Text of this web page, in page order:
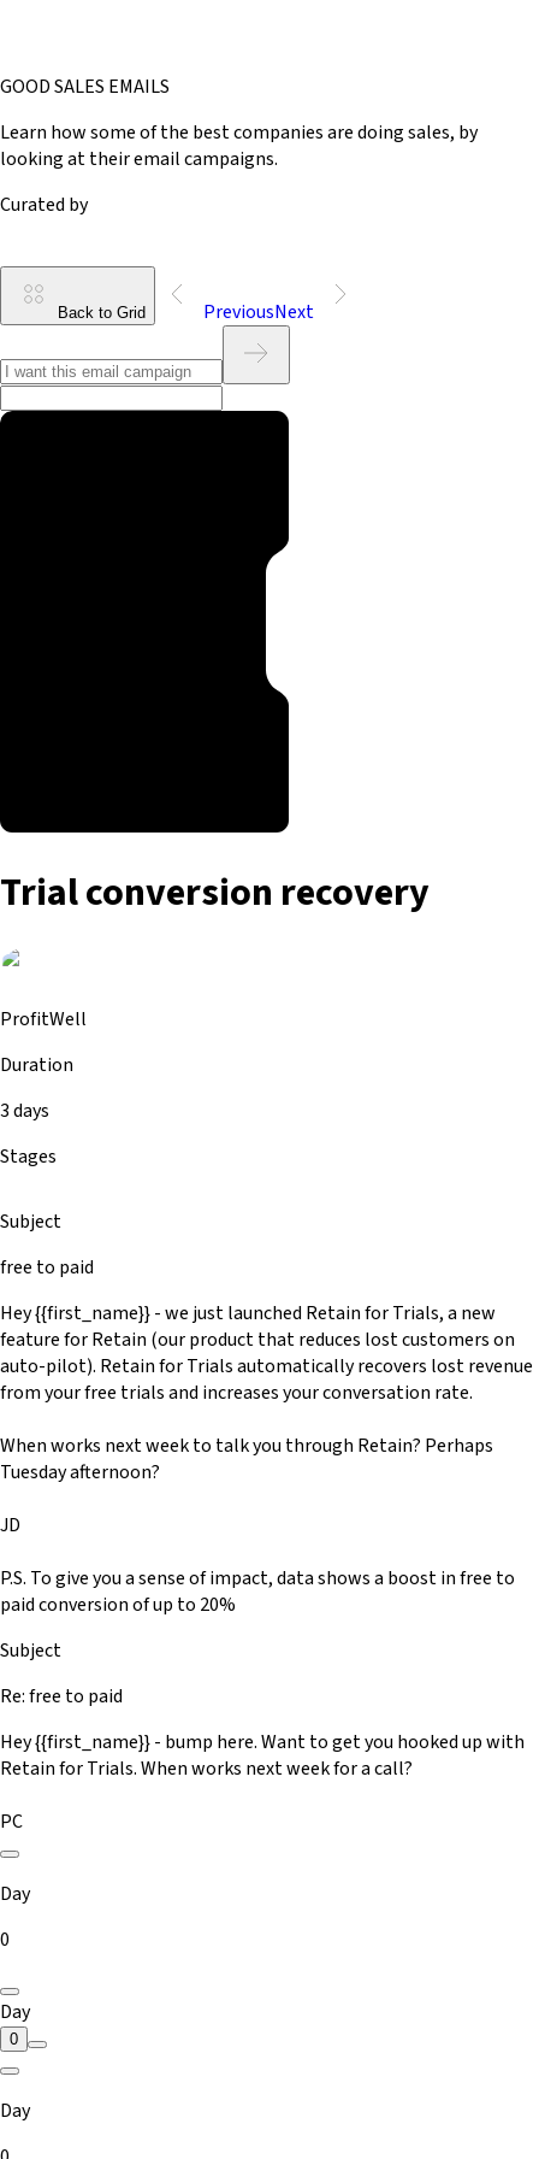
GOOD SALES EMAILS
Learn how some of the best companies are doing sales, by
looking at their email campaigns.
Curated by
Back to Grid PreviousNext
Trial conversion recovery
ProfitWell
Duration
3 days
Stages
Subject
free to paid
Hey {{first_name}} - we just launched Retain for Trials, a new
feature for Retain (our product that reduces lost customers on
auto-pilot). Retain for Trials automatically recovers lost revenue
from your free trials and increases your conversation rate.
When works next week to talk you through Retain? Perhaps
Tuesday afternoon?
JD
P.S. To give you a sense of impact, data shows a boost in free to
paid conversion of up to 20%
Subject
Re: free to paid
Hey {{first_name}} - bump here. Want to get you hooked up with
Retain for Trials. When works next week for a call?
PC
Day
0
Day
0
Day